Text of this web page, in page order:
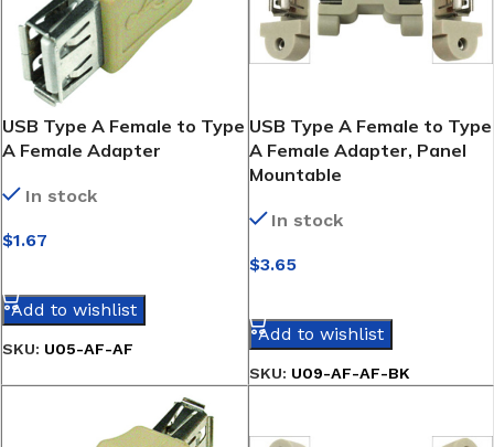
USB Type A Female to Type
A Female Adapter
In stock
$1.67
Add to wishlist
SKU: U05-AF-AF
USB Type A Female to Type
A Female Adapter, Panel
Mountable
In stock
$3.65
Add to wishlist
SKU: U09-AF-AF-BK